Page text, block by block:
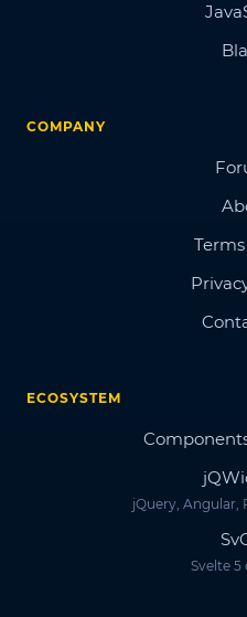
COMPANY
ECOSYSTEM
jQuery, Angular,
Svelte 5